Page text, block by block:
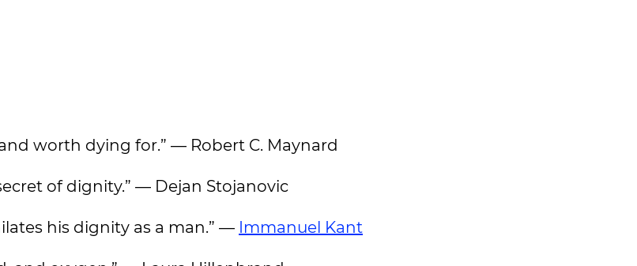
worth dying for.” — Robert C. Maynard
of dignity.” — Dejan Stojanovic
his dignity as a man.” — Immanuel Kant